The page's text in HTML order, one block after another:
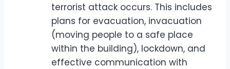
terrorist attack occurs. This includes
plans for evacuation, invacuation
(moving people to a safe place
within the building), lockdown, and
effective communication with